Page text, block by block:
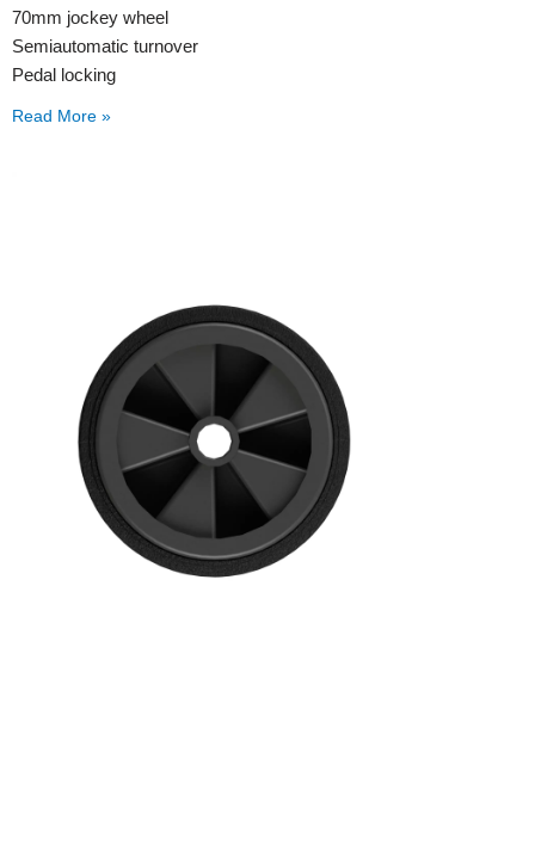
70mm jockey wheel
Semiautomatic turnover
Pedal locking
Read More »